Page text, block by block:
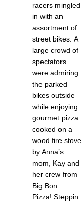
racers mingled
in with an
assortment of
street bikes. A
large crowd of
spectators
were admiring
the parked
bikes outside
while enjoying
gourmet pizza
cooked on a
wood fire stove
by Anna’s
mom, Kay and
her crew from
Big Bon
Pizza! Steppin